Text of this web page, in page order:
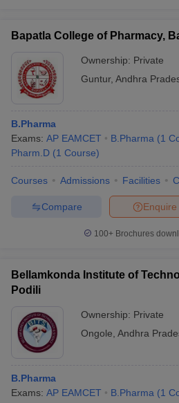
Bapatla College of Pharmacy,
Ownership: Private
Guntur, Andhra
B.Pharma
Exams: AP EAMCET B.Pharma (1
Pharm.D (1 Course)
Courses Admissions Facilities
Enquire
Compare
100+ Brochures
Bellamkonda Institute of
Podili
Ownership: Private
Ongole Andhra
B.Pharma
Exams: AP EAMCET B.Pharma (1